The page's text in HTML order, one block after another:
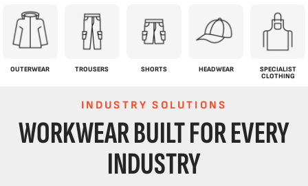
OUTERWEAR TROUSERS SHORTS HEADWEAR
SPECIALIST
CLOTHING
INDUSTRY SOLUTIONS
WORKWEAR BUILT FOR EVERY
INDUSTRY